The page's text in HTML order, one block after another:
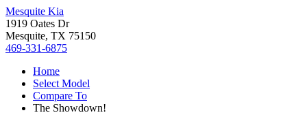
Mesquite Kia
1919 Oates Dr
Mesquite, TX 75150
469-331-6875
Home
Select Model
Compare To
The Showdown!